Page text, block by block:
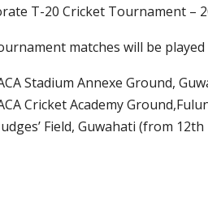
T-20 Cricket Tournament –
matches will be
Stadium Annexe Ground,
Cricket Academy
Field, Guwahati (from